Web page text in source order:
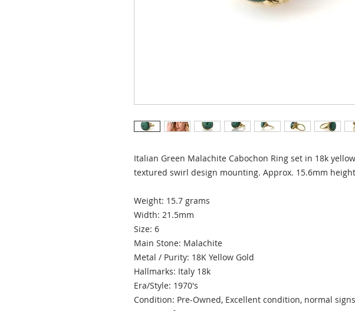
Italian Green Malachite Cabochon Ring set in 18k
textured swirl design mounting. Approx. 15.6mm
Weight: 15.7 grams
Width: 21.5mm
Size: 6
Main Stone: Malachite
Metal / Purity: 18K Yellow Gold
Hallmarks: Italy 18k
Era/Style: 1970's
Condition: Pre-Owned, Excellent condition, normal